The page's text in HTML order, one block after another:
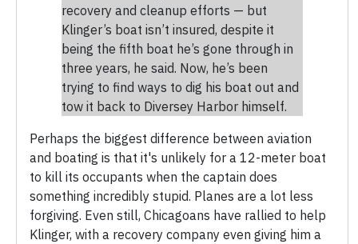
recovery and cleanup efforts — but
Klinger’s boat isn’t insured, despite it
being the fifth boat he’s gone through in
three years, he said. Now, he’s been
trying to find ways to dig his boat out and
tow it back to Diversey Harbor himself.
Perhaps the biggest difference between aviation
and boating is that it's unlikely for a 12-meter boat
to kill its occupants when the captain does
something incredibly stupid. Planes are a lot less
forgiving. Even still, Chicagoans have rallied to help
Klinger, with a recovery company even giving him a